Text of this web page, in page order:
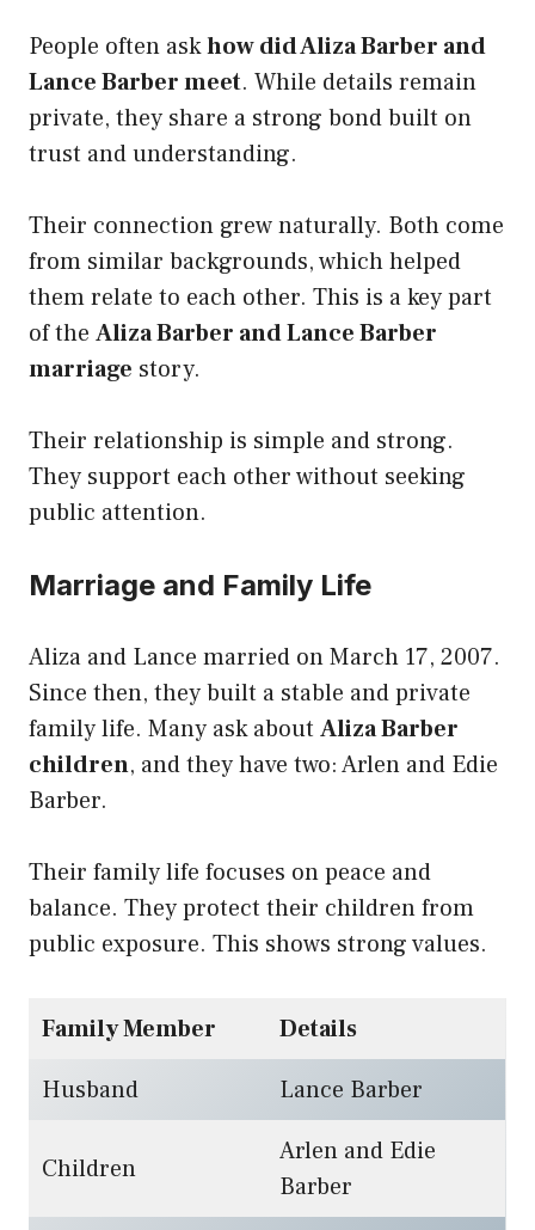
People often askhow did Aliza Barber and
Lance Barber meet. While details remain
private, they share a strong bond built on
trust and understanding.
Their connection grew naturally. Both come
from similar backgrounds, which helped
them relate to each other. This is a key part
of the Aliza Barber and Lance Barber
marriage story.
Their relationship is simple and strong.
They support each other without seeking
public attention.
Marriage and Family Life
Aliza and Lance married on March 17, 2007.
Since then, they built a stable and private
family life. Many ask about Aliza Barber
children, and they have two: Arlen and Edie
Barber.
Their family life focuses on peace and
balance. They protect their children from
public exposure. This shows strong values.
Family Member
Details
Husband
Lance Barber
Children
Arlen and Edie
Barber